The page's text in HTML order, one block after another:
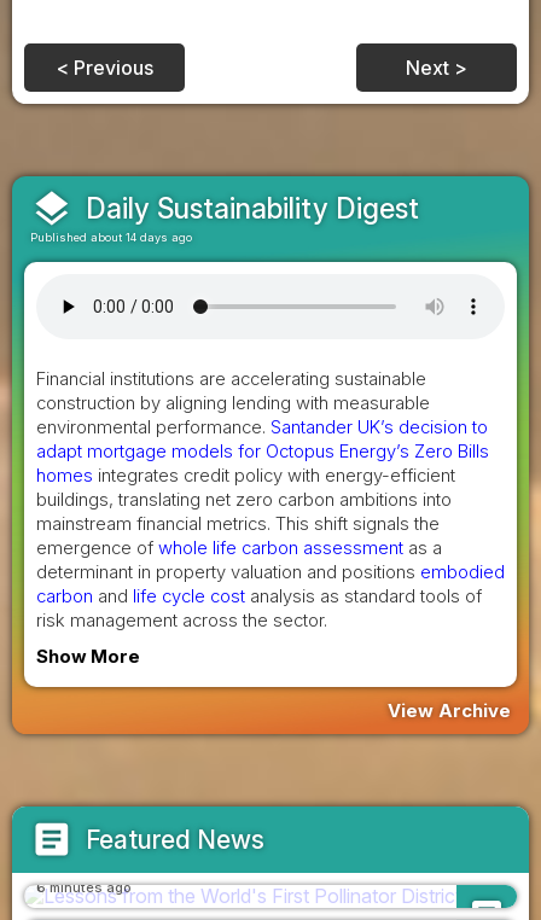
< Previous Next >
layers Daily Sustainability Digest
Published about 14 days ago
Financial institutions are accelerating sustainable
construction by aligning lending with measurable
environmental performance. Santander UK’s decision to
adapt mortgage models for Octopus Energy’s Zero Bills
homes integrates credit policy with energy-efficient
buildings, translating net zero carbon ambitions into
mainstream financial metrics. This shift signals the
emergence of whole life carbon assessment as a
determinant in property valuation and positions embodied
carbon and life cycle cost analysis as standard tools of
risk management across the sector.
Show More
View Archive
article Featured News
Lessons from the World's First Pollinator
District
6 minutes ago